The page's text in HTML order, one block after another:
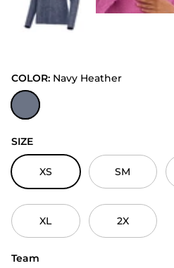
COLOR: Navy Heather
Navy Heather
SIZE
XS SM
XL 2X
Team